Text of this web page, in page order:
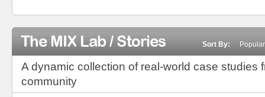
The MIX Lab / Stories Sort By: Popular
A dynamic collection of real-world case studies
community